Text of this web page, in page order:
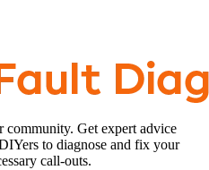
community. Get expert advice
to diagnose and fix your
call-outs.